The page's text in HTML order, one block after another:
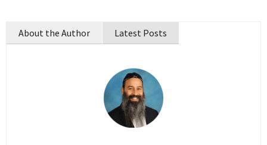
About the Author Latest Posts